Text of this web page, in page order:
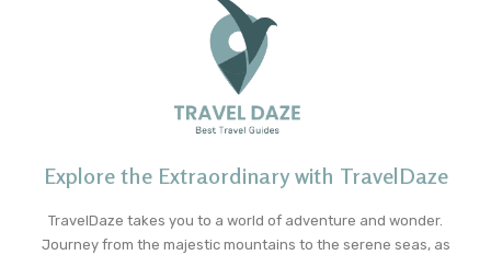
Explore the Extraordinary with TravelDaze
TravelDaze takes you to a world of adventure and wonder.
Journey from the majestic mountains to the serene seas, as